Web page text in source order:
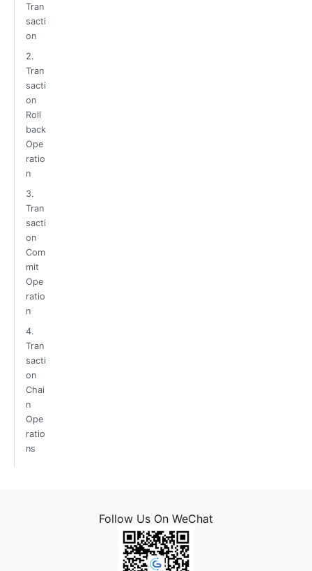
Tran
sacti
on
2.
Tran
sacti
on
Roll
back
Ope
ratio
n
3.
Tran
sacti
on
Com
mit
Ope
ratio
n
4.
Tran
sacti
on
Chai
n
Ope
ratio
ns
Follow Us On WeChat